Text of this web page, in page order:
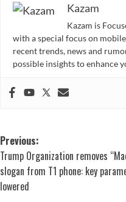
Kazam
Kazam is
with a special focus on
recent trends, news and
possible insights to enhance
Post
navigation
Previous:
Trump Organization removes
slogan from T1 phone: key
lowered